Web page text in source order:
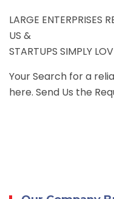
LARGE ENTERPRISES
US &
STARTUPS SIMPLY
Your Search for a
here. Send Us the